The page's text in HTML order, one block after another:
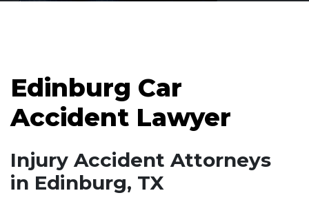
Edinburg Car
Accident Lawyer
Injury Accident Attorneys
in Edinburg, TX